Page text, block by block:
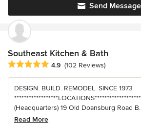
Send Message
Southeast Kitchen & Bath
Average rating: 4.9 out of 5 stars
4.9 (102 Reviews)
DESIGN. BUILD. REMODEL. SINCE 1973
(Headquarters) 19 Old Doansburg Road
Read More